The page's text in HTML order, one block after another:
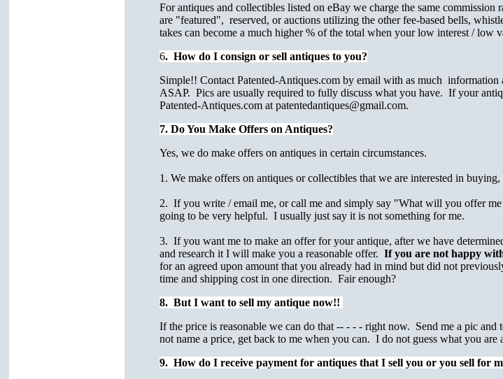
For antiques and collectibles listed on eBay we charge the same
are "featured", reserved, or auctions utilizing the other fee-based bells,
takes can become a much higher % of the total when your low interest / low
6. How do I consign or sell antiques to you?
Simple!! Contact Patented-Antiques.com by email with as much
ASAP. Pics are usually required to fully discuss what you have. If your
Patented-Antiques.com at patentedantiques@gmail.com.
7. Do You Make Offers on Antiques?
Yes, we do make offers on antiques in certain circumstances.
1. We make offers on antiques or collectibles that we are interested in
2. If you write / email me, or call me and simply say "What will you offer
going to be very helpful. I usually just say it is not something for me.
3. If you want me to make an offer for your antique, after we have
and research it I will make you a reasonable offer. If you are not happy
for an agreed upon amount that you already had in mind but did not
time and shipping cost in one direction. Fair enough?
8. But I want to sell my antique now!!
If the price is reasonable we can do that -- - - - right now. Send me a pic
not name a price, get back to me when you can. I do not guess what you are
9. How do I receive payment for antiques that I sell you or you sell for